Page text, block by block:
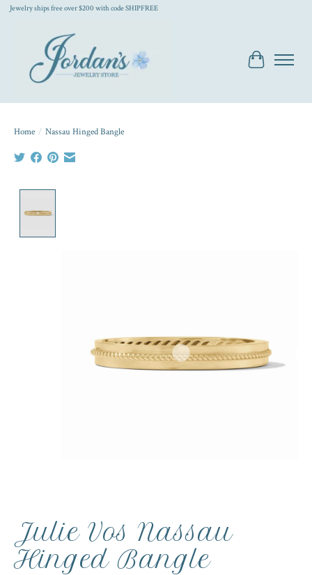
Jewelry ships free over $200 with code SHIPFREE
Cart
Home / Nassau Hinged Bangle
Julie Vos Nassau
Hinged Bangle